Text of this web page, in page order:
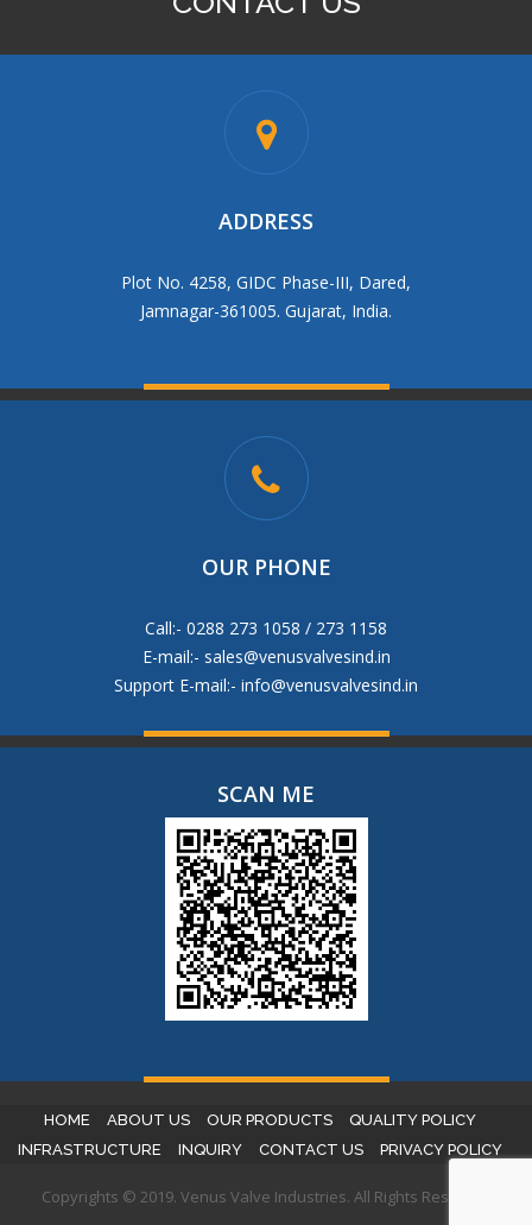
ADDRESS
Plot No. 4258, GIDC Phase-III, Dared,
Jamnagar-361005. Gujarat, India.
OUR PHONE
Call:- 0288 273 1058 / 273 1158
E-mail:- sales@venusvalvesind.in
Support E-mail:- info@venusvalvesind.in
SCAN ME
HOME ABOUT US OUR PRODUCTS
QUALITY POLICY
INFRASTRUCTURE
INQUIRY CONTACT US PRIVACY POLICY
Copyrights © 2019. Venus Valve Industries. All Rights Reserved